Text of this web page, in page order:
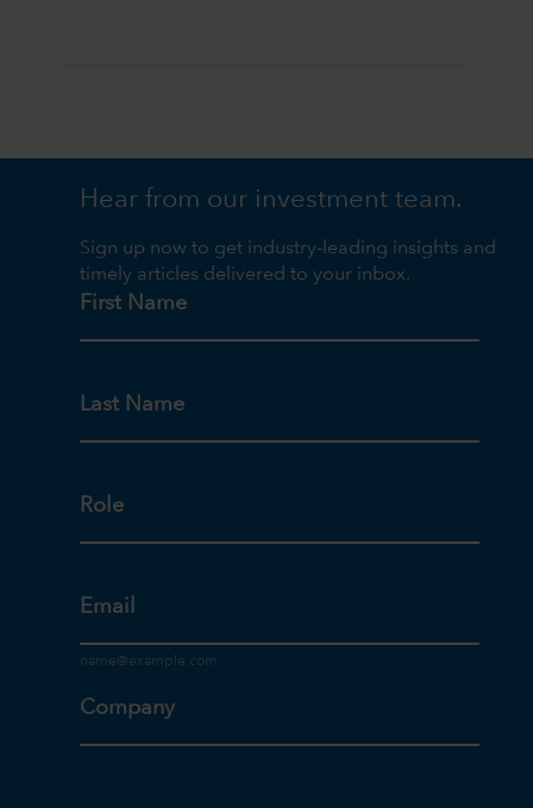
Hear from our investment team.
Sign up now to get industry-leading insights and
timely articles delivered to your inbox.
First Name
Last Name
Role
Email
Company